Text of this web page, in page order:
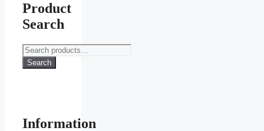
Product
Search
Search
for:
Search
Information